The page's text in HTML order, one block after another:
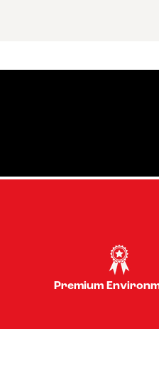
Premium